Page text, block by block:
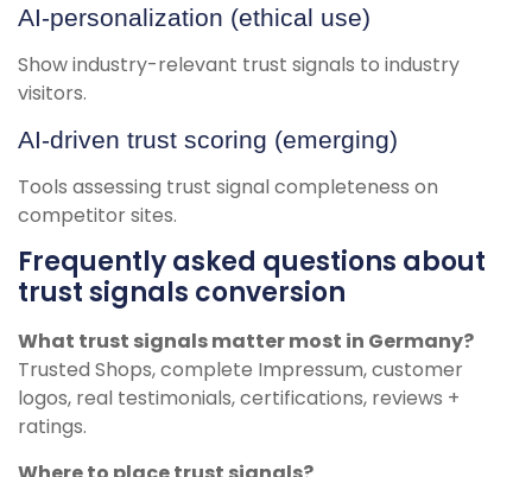
AI-personalization (ethical use)
Show industry-relevant trust signals to industry
visitors.
AI-driven trust scoring (emerging)
Tools assessing trust signal completeness on
competitor sites.
Frequently asked questions about
trust signals conversion
What trust signals matter most in Germany?
Trusted Shops, complete Impressum, customer
logos, real testimonials, certifications, reviews +
ratings.